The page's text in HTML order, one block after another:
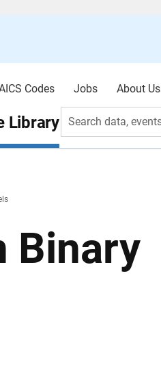
Codes Jobs About Us
Library
Binary